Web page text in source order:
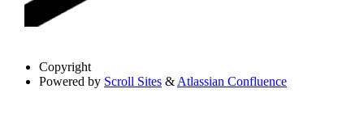
Copyright
Powered by Scroll Sites & Atlassian Confluence